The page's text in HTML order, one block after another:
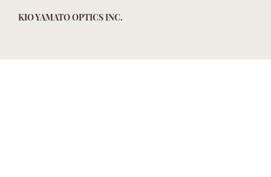
KIO YAMATO OPTICS INC.